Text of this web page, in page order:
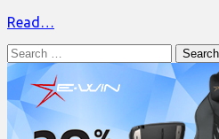
Read…
Search
for: